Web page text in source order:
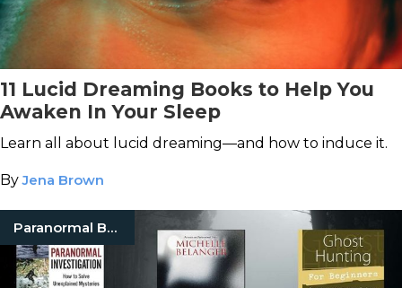
11 Lucid Dreaming Books to Help You
Awaken In Your Sleep
Learn all about lucid dreaming—and how to induce it.
ByJena Brown
Paranormal Books